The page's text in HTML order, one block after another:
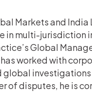
Markets and India
in multi-
Global
worked with
of disputes, he is